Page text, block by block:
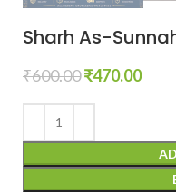
Sharh As-
₹600.00₹470.00